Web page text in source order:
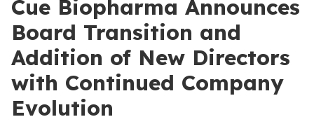
Cue Biopharma Announces
Board Transition and
Addition of New Directors
with Continued Company
Evolution